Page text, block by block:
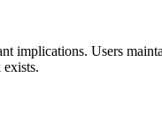
implications. Users